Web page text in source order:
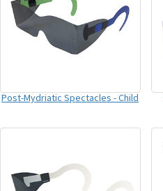
Post-Mydriatic Spectacles - Child